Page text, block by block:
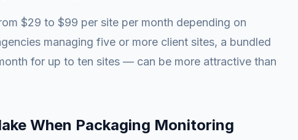
$29 to $99 per site per month depending on
managing five or more client sites, a bundled
for up to ten sites — can be more attractive than
When Packaging Monitoring